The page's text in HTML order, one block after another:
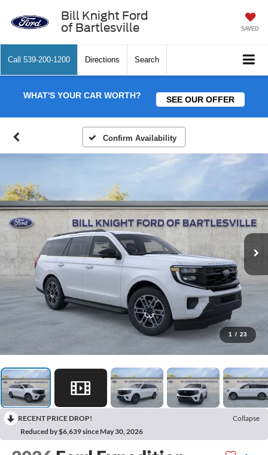
Bill Knight Ford
of Bartlesville
SAVED
Call 539-200-1200 Directions Search
WHAT'S YOUR CAR WORTH? SEE OUR OFFER
Confirm Availability
1 / 23
RECENT PRICE DROP!
Collapse
Reduced by $6,639 since May 30, 2026